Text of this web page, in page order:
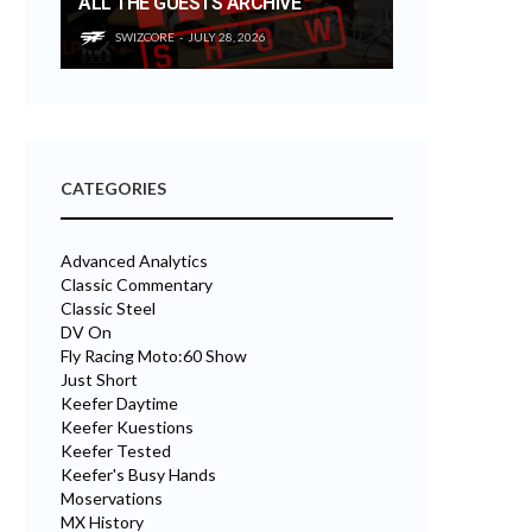
SWIZCORE JULY 28, 2026
CATEGORIES
Advanced Analytics
Classic Commentary
Classic Steel
DV On
Fly Racing Moto:60 Show
Just Short
Keefer Daytime
Keefer Kuestions
Keefer Tested
Keefer's Busy Hands
Moservations
MX History